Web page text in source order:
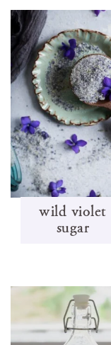
wild violet
sugar